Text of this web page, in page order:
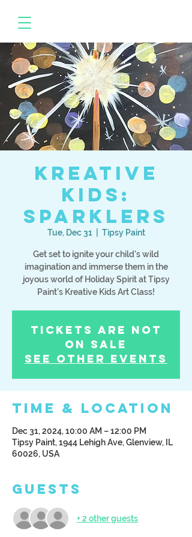
Kreative
Kids:
Sparklers
Tue, Dec 31 Tipsy Paint
Get set to ignite your child's wild
imagination and immerse them in the
joyous world of Holiday Spirit at Tipsy
Paint's Kreative Kids Art Class!
Tickets Are Not
on Sale
See other events
Time & Location
Dec 31, 2024, 10:00 AM – 12:00 PM
Tipsy Paint, 1944 Lehigh Ave, Glenview, IL
60026, USA
Guests
+ 2 other guests